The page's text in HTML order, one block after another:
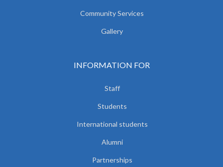
Community Services
Gallery
INFORMATION FOR
Staff
Students
International students
Alumni
Partnerships